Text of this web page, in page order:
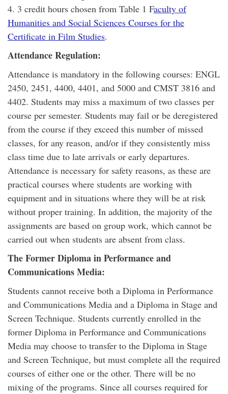
4. 3 credit hours chosen from Table 1 Faculty of
Humanities and Social Sciences Courses for the
Certificate in Film Studies.
Attendance Regulation:
Attendance is mandatory in the following courses: ENGL
2450, 2451, 4400, 4401, and 5000 and CMST 3816 and
4402. Students may miss a maximum of two classes per
course per semester. Students may fail or be deregistered
from the course if they exceed this number of missed
classes, for any reason, and/or if they consistently miss
class time due to late arrivals or early departures.
Attendance is necessary for safety reasons, as these are
practical courses where students are working with
equipment and in situations where they will be at risk
without proper training. In addition, the majority of the
assignments are based on group work, which cannot be
carried out when students are absent from class.
The Former Diploma in Performance and
Communications Media:
Students cannot receive both a Diploma in Performance
and Communications Media and a Diploma in Stage and
Screen Technique. Students currently enrolled in the
former Diploma in Performance and Communications
Media may choose to transfer to the Diploma in Stage
and Screen Technique, but must complete all the required
courses of either one or the other. There will be no
mixing of the programs. Since all courses required for